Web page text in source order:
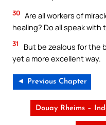
30 Are all workers of
healing? Do all speak
31
But be zealous for the
yet a more excellent way.
◄ Previous Chapter
Douay Rheims –